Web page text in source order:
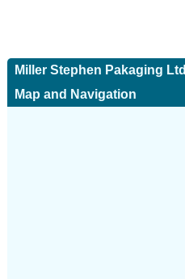
Miller Stephen Pakaging Ltd
Map and Navigation